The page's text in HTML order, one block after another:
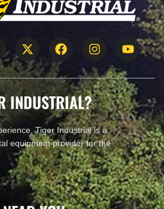
INDUSTRIAL?
Tiger Industrial is a
equipment provider for the